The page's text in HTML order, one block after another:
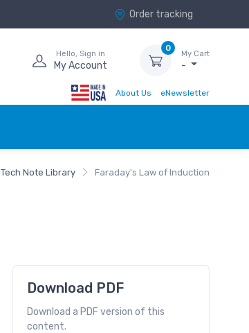
Order tracking
Hello, Sign in
My Account
0
My Cart
-
About Us eNewsletter
Tech Note Library Faraday's Law of Induction
Download PDF
Download a PDF version of this
content.